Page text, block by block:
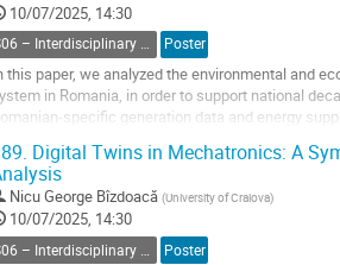
10/07/2025, 14:30
S06 – Interdisciplinary Physics, Mathematical and Computational Methods Poster
this paper, we analyzed the environmental and
in Romania, in order to support national
specific generation data and energy
Digital Twins in Mechatronics: A
Nicu George Bîzdoacă (University of Craiova)
10/07/2025, 14:30
Poster